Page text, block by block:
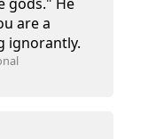
are a
ignorantly.